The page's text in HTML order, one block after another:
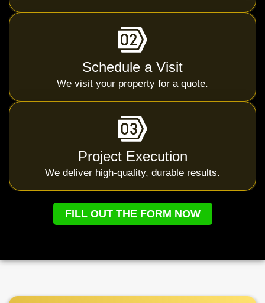
Schedule a Visit
We visit your property for a quote.
Project Execution
We deliver high-quality, durable results.
FILL OUT THE FORM NOW